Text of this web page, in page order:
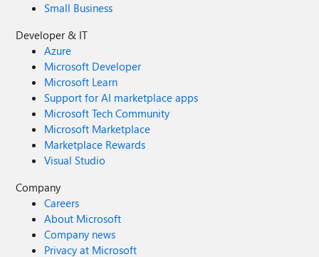
Small Business
Developer & IT
Azure
Microsoft Developer
Microsoft Learn
Support for AI marketplace apps
Microsoft Tech Community
Microsoft Marketplace
Marketplace Rewards
Visual Studio
Company
Careers
About Microsoft
Company news
Privacy at Microsoft